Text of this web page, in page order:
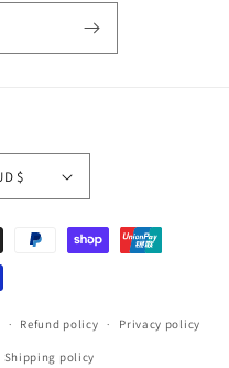
Australia | AUD $
Refund policy Privacy policy
Shipping policy